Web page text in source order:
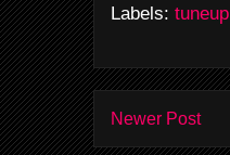
Labels: tuneup
Newer Post